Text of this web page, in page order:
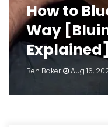
How to
Way
Explained]
Ben Baker Aug 16,